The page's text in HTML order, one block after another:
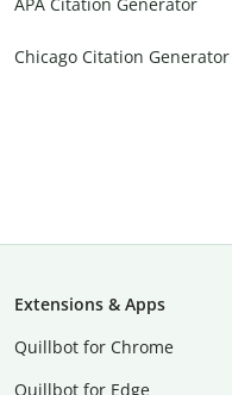
Chicago Citation Generator
Extensions & Apps
Quillbot for Chrome
Quillbot for Edge